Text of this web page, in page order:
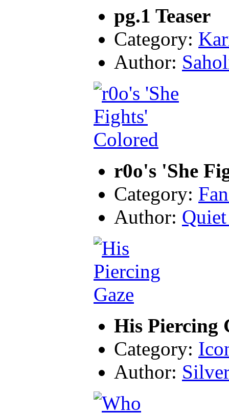
pg.1 Teaser
Category:
Author:
r0o's 'She
Category:
Author:
His Piercing
Category:
Author: